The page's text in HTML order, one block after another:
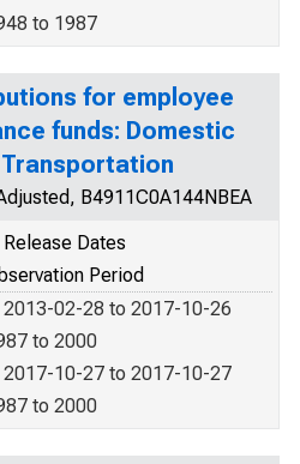
to 1987
for employee
funds: Domestic
B4911C0A144NBEA
Release Dates
Period
2013-02-28 to 2017-10-26
to 2000
2017-10-27 to 2017-10-27
to 2000